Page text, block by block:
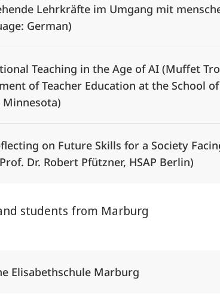
Lehrkräfte im Umgang mit
German)
Teaching in the Age of AI (Muffet
of Teacher Education at the School
Minnesota)
on Future Skills for a Society
Dr. Robert Pfützner, HSAP Berlin)
students from Marburg
Elisabethschule Marburg